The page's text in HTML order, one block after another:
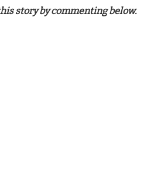
story by commenting below.